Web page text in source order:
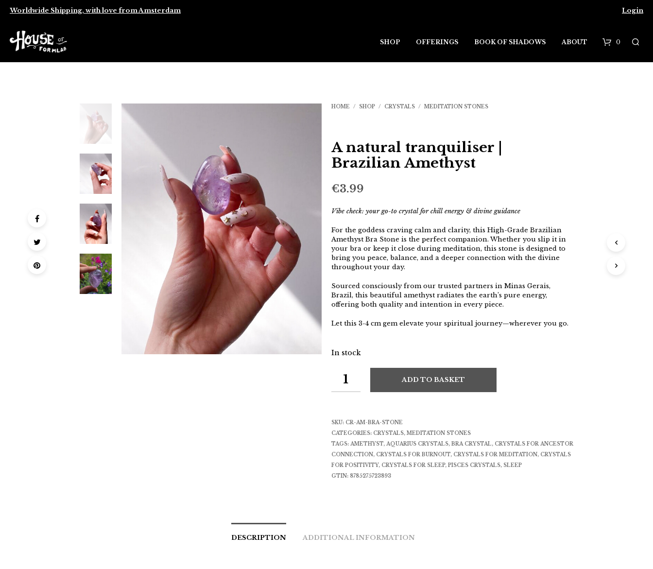
Worldwide Shipping, with love from Amsterdam Login
0
SHOP OFFERINGS BOOK OF SHADOWS ABOUT
HOME / SHOP / CRYSTALS / MEDITATION STONES
A natural tranquiliser |
Brazilian Amethyst
€3.99
Vibe check: your go-to crystal for chill energy & divine guidance
For the goddess craving calm and clarity, this High-Grade Brazilian
Amethyst Bra Stone is the perfect companion. Whether you slip it in
your bra or keep it close during meditation, this stone is designed to
bring you peace, balance, and a deeper connection with the divine
throughout your day.
Sourced consciously from our trusted partners in Minas Gerais,
Brazil, this beautiful amethyst radiates the earth’s pure energy,
offering both quality and intention in every piece.
Let this 3-4 cm gem elevate your spiritual journey—wherever you go.
In stock
ADD TO BASKET
SKU: CR-AM-BRA-STONE
CATEGORIES: CRYSTALS, MEDITATION STONES
TAGS: AMETHYST, AQUARIUS CRYSTALS, BRA CRYSTAL, CRYSTALS FOR ANCESTOR
CONNECTION, CRYSTALS FOR BURNOUT, CRYSTALS FOR MEDITATION, CRYSTALS
FOR POSITIVITY, CRYSTALS FOR SLEEP, PISCES CRYSTALS, SLEEP
GTIN: 8785275723893
DESCRIPTION ADDITIONAL INFORMATION